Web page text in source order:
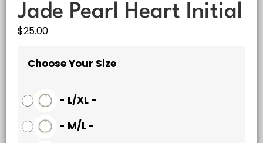
Jade Pearl Heart Initial
$25.00
Choose Your Size
- L/XL -
- M/L -